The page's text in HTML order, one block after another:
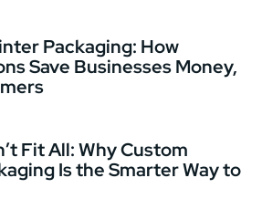
Packaging: How
Save Businesses Money,
Fit All: Why Custom
Is the Smarter Way to